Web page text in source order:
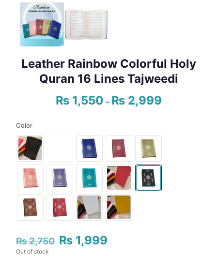
Leather Rainbow Colorful Holy
Quran 16 Lines Tajweedi
₨1,550 – ₨2,999Price
₨ 2,999
Color
₨2,750
Original
₨ 1,999
Out of stock